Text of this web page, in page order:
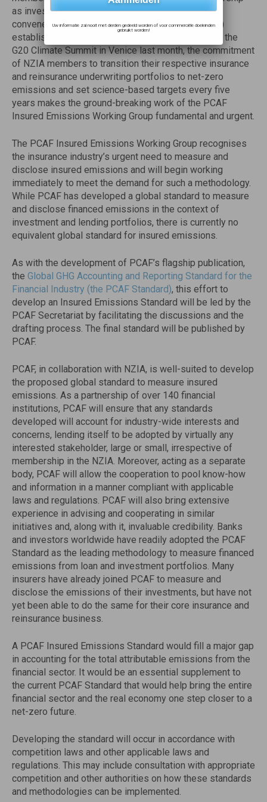
as investors through their membership in the UN-
convened Net-Zero Asset Owner Alliance (NZAOA)
established in 2019. With the launch of the NZIA at the
G20 Climate Summit in Venice last month, the commitment
of NZIA members to transition their respective insurance
and reinsurance underwriting portfolios to net-zero
emissions and set science-based targets every five
years makes the ground-breaking work of the PCAF
Insured Emissions Working Group fundamental and urgent.
The PCAF Insured Emissions Working Group recognises
the insurance industry’s urgent need to measure and
disclose insured emissions and will begin working
immediately to meet the demand for such a methodology.
While PCAF has developed a global standard to measure
and disclose financed emissions in the context of
investment and lending portfolios, there is currently no
equivalent global standard for insured emissions.
As with the development of PCAF’s flagship publication,
the Global GHG Accounting and Reporting Standard for the
Financial Industry (the PCAF Standard), this effort to
develop an Insured Emissions Standard will be led by the
PCAF Secretariat by facilitating the discussions and the
drafting process. The final standard will be published by
PCAF.
PCAF, in collaboration with NZIA, is well-suited to develop
the proposed global standard to measure insured
emissions. As a partnership of over 140 financial
institutions, PCAF will ensure that any standards
developed will account for industry-wide interests and
concerns, lending itself to be adopted by virtually any
interested stakeholder, large or small, irrespective of
membership in the NZIA. Moreover, acting as a separate
body, PCAF will allow the cooperation to pool know-how
and information in a manner compliant with applicable
laws and regulations. PCAF will also bring extensive
experience in advising and cooperating in similar
initiatives and, along with it, invaluable credibility. Banks
and investors worldwide have readily adopted the PCAF
Standard as the leading methodology to measure financed
emissions from loan and investment portfolios. Many
insurers have already joined PCAF to measure and
disclose the emissions of their investments, but have not
yet been able to do the same for their core insurance and
reinsurance business.
A PCAF Insured Emissions Standard would fill a major gap
in accounting for the total attributable emissions from the
financial sector. It would be an essential supplement to
the current PCAF Standard that would help bring the entire
financial sector and the real economy one step closer to a
net-zero future.
Developing the standard will occur in accordance with
competition laws and other applicable laws and
regulations. This may include consultation with appropriate
competition and other authorities on how these standards
and methodologies can be implemented.
Uw informatie zal nooit met derden gedeeld worden of voor commerciële doeleinden
gebruikt worden!